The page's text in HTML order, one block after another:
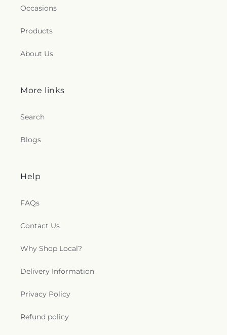
Occasions
Products
About Us
More links
Search
Blogs
Help
FAQs
Contact Us
Why Shop Local?
Delivery Information
Privacy Policy
Refund policy